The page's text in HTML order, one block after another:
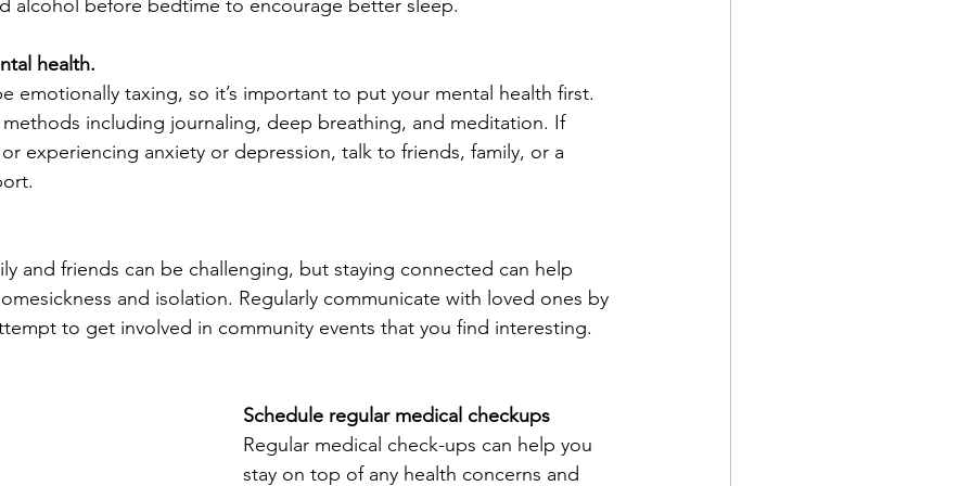
alcohol before bedtime to encourage better sleep.
health.
emotionally taxing, so it’s important to put your mental health first.
including journaling, deep breathing, and meditation. If
experiencing anxiety or depression, talk to friends, family, or a
and friends can be challenging, but staying connected can help
and isolation. Regularly communicate with loved ones by
to get involved in community events that you find interesting.
Schedule regular medical checkups
Regular medical check-ups can help you
stay on top of any health concerns and